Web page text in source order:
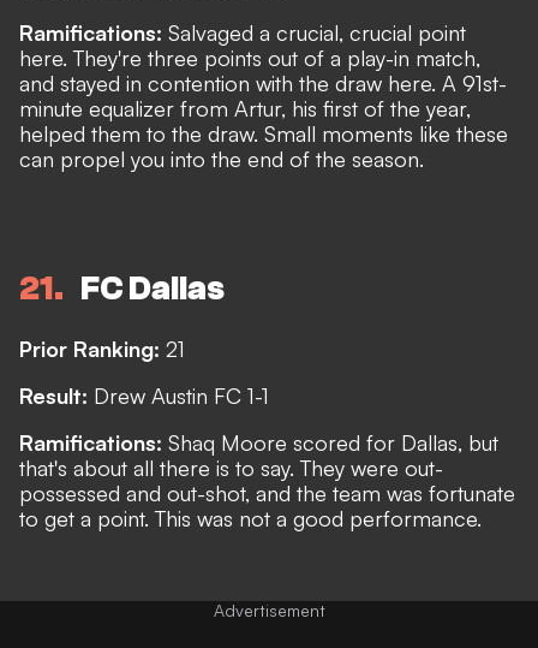
Ramifications: Salvaged a crucial, crucial point
here. They're three points out of a play-in match,
and stayed in contention with the draw here. A 91st-
minute equalizer from Artur, his first of the year,
helped them to the draw. Small moments like these
can propel you into the end of the season.
21 FC Dallas
Prior Ranking: 21
Result: Drew Austin FC 1-1
Ramifications: Shaq Moore scored for Dallas, but
that's about all there is to say. They were out-
possessed and out-shot, and the team was fortunate
to get a point. This was not a good performance.